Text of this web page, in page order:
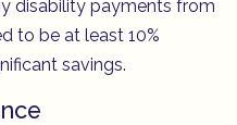
disability payments from
to be at least 10%
savings.